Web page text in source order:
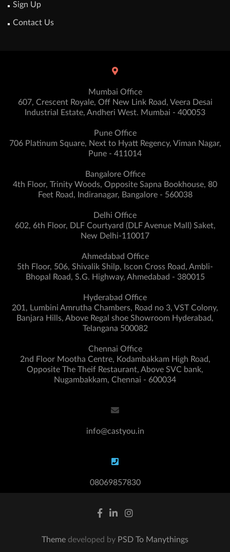
Sign Up
Contact Us
Mumbai Office
607, Crescent Royale, Off New Link Road, Veera Desai
Industrial Estate, Andheri West. Mumbai - 400053
Pune Office
706 Platinum Square, Next to Hyatt Regency, Viman Nagar,
Pune - 411014
Bangalore Office
4th Floor, Trinity Woods, Opposite Sapna Bookhouse, 80
Feet Road, Indiranagar, Bangalore - 560038
Delhi Office
602, 6th Floor, DLF Courtyard (DLF Avenue Mall) Saket,
New Delhi-110017
Ahmedabad Office
5th Floor, 506, Shivalik Shilp, Iscon Cross Road, Ambli-
Bhopal Road, S.G. Highway, Ahmedabad - 380015
Hyderabad Office
201, Lumbini Amrutha Chambers, Road no 3, VST Colony,
Banjara Hills, Above Regal shoe Showroom Hyderabad,
Telangana 500082
Chennai Office
2nd Floor Mootha Centre, Kodambakkam High Road,
Opposite The Theif Restaurant, Above SVC bank,
Nugambakkam, Chennai - 600034
info@castyou.in
08069857830
Theme developed by PSD To Manythings